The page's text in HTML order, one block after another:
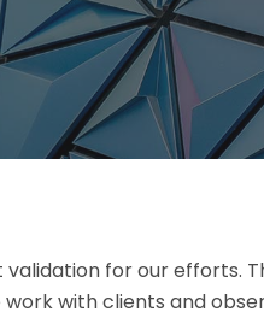
for our efforts.
with clients and